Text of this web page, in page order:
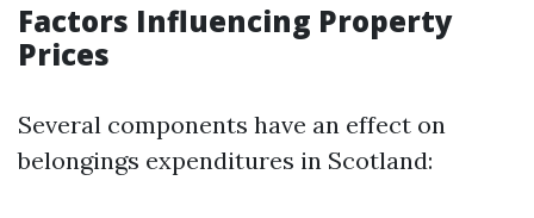
Factors Influencing Property
Prices
Several components have an effect on
belongings expenditures in Scotland: